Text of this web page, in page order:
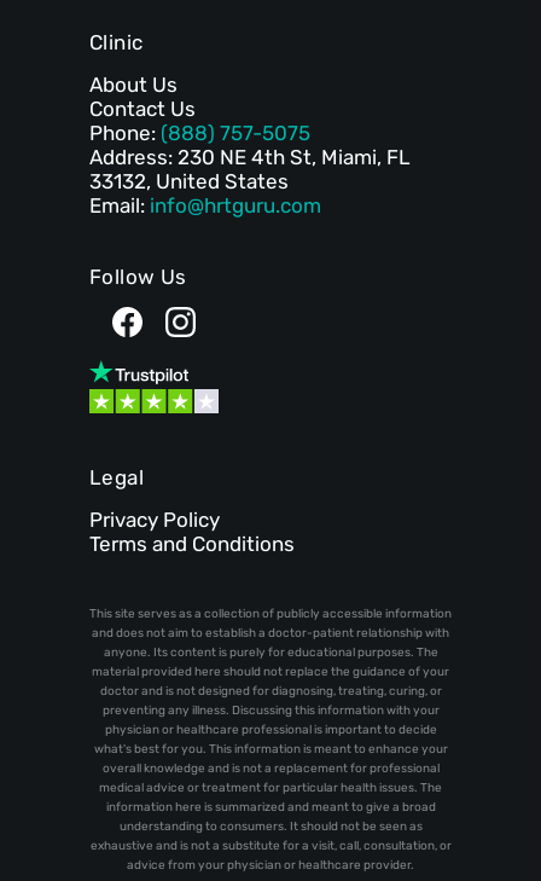
Clinic
About Us
Contact Us
Phone: (888) 757-5075
Address: 230 NE 4th St, Miami, FL
33132, United States
Email: info@hrtguru.com
Follow Us
Legal
Privacy Policy
Terms and Conditions
This site serves as a collection of publicly accessible information
and does not aim to establish a doctor-patient relationship with
anyone. Its content is purely for educational purposes. The
material provided here should not replace the guidance of your
doctor and is not designed for diagnosing, treating, curing, or
preventing any illness. Discussing this information with your
physician or healthcare professional is important to decide
what's best for you. This information is meant to enhance your
overall knowledge and is not a replacement for professional
medical advice or treatment for particular health issues. The
information here is summarized and meant to give a broad
understanding to consumers. It should not be seen as
exhaustive and is not a substitute for a visit, call, consultation, or
advice from your physician or healthcare provider.